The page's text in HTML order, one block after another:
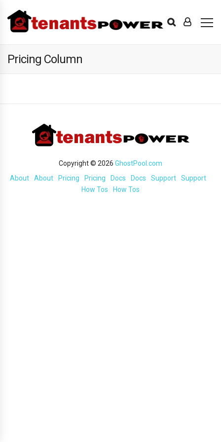
Pricing Column
Copyright © 2026 GhostPool.com
About
About Pricing Pricing Docs Docs Support
Support
How Tos
How Tos